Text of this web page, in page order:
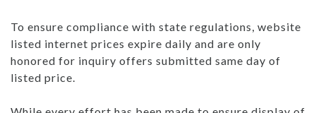
To ensure compliance with state regulations, website
listed internet prices expire daily and are only
honored for inquiry offers submitted same day of
listed price.